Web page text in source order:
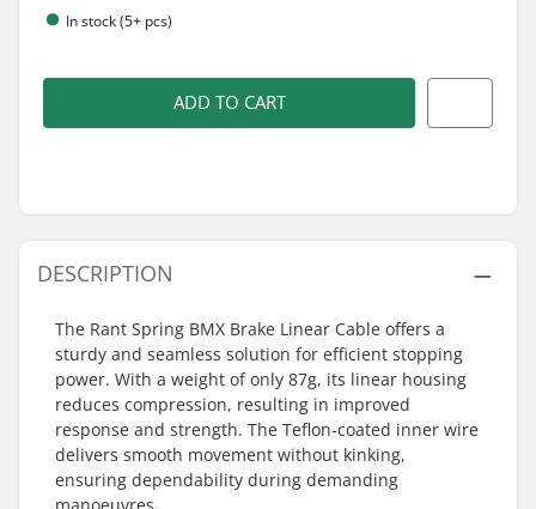
In stock (5+ pcs)
ADD TO CART
DESCRIPTION
The Rant Spring BMX Brake Linear Cable offers a
sturdy and seamless solution for efficient stopping
power. With a weight of only 87g, its linear housing
reduces compression, resulting in improved
response and strength. The Teflon-coated inner wire
delivers smooth movement without kinking,
ensuring dependability during demanding